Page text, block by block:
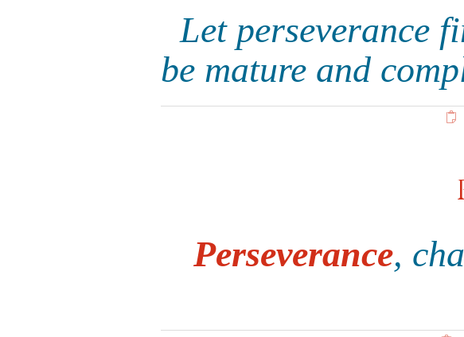
Let perseverance
be mature and
Perseverance,